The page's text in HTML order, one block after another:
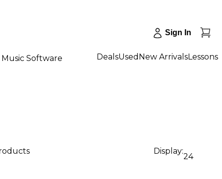
Sign In
Music Software DealsUsed New ArrivalsLessons
Display:
24